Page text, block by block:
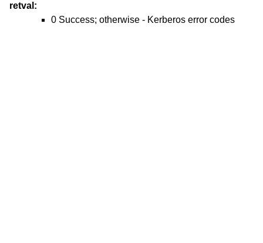
retval:
0 Success; otherwise - Kerberos error codes